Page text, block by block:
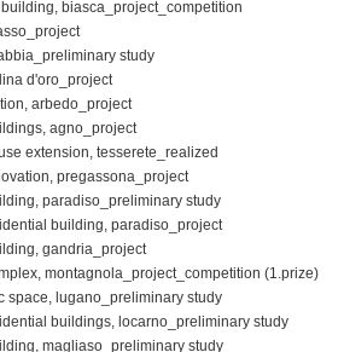
biasca_project_competition
study
d'oro_project
arbedo_project
agno_project
extension, tesserete_realized
pregassona_project
paradiso_preliminary study
building, paradiso_project
gandria_project
montagnola_project_competition (1.prize)
space, lugano_preliminary study
buildings, locarno_preliminary study
magliaso_preliminary study